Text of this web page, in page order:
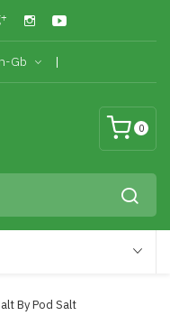
Gb
0
By Pod Salt